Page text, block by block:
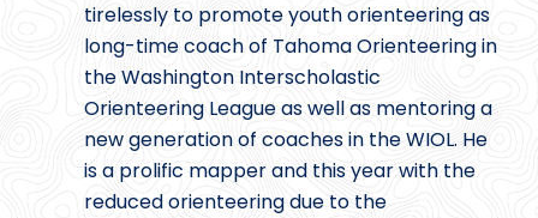
tirelessly to promote youth orienteering as
long-time coach of Tahoma Orienteering in
the Washington Interscholastic
Orienteering League as well as mentoring a
new generation of coaches in the WIOL. He
is a prolific mapper and this year with the
reduced orienteering due to the